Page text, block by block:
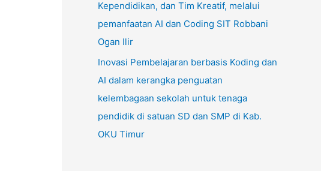
Kependidikan, dan Tim Kreatif, melalui
pemanfaatan AI dan Coding SIT Robbani
Ogan Ilir
Inovasi Pembelajaran berbasis Koding dan
AI dalam kerangka penguatan
kelembagaan sekolah untuk tenaga
pendidik di satuan SD dan SMP di Kab.
OKU Timur